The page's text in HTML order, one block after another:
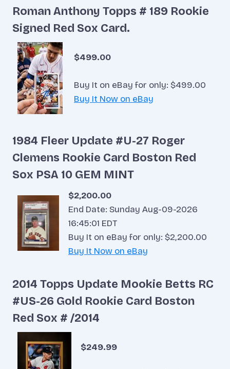
Roman Anthony Topps # 189 Rookie
Signed Red Sox Card.
$499.00
Buy It on eBay for only: $499.00
Buy It Now on eBay
1984 Fleer Update #U-27 Roger
Clemens Rookie Card Boston Red
Sox PSA 10 GEM MINT
$2,200.00
End Date: Sunday Aug-09-2026
16:45:01 EDT
Buy It on eBay for only: $2,200.00
Buy It Now on eBay
2014 Topps Update Mookie Betts RC
#US-26 Gold Rookie Card Boston
Red Sox # /2014
$249.99